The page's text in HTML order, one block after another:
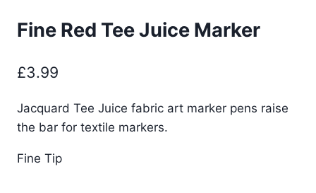
Fine Red Tee Juice Marker
£3.99
Jacquard Tee Juice fabric art marker pens raise
the bar for textile markers.
Fine Tip